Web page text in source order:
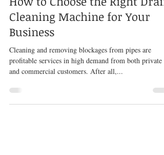
Jul 7, 2025 3 min read
How to Choose the Right Drain
Cleaning Machine for Your
Business
Cleaning and removing blockages from pipes are